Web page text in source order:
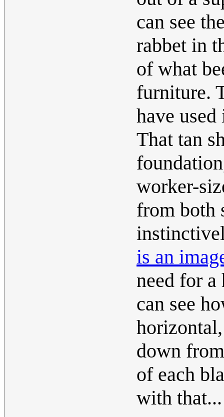
can see
rabbet in
of what
furniture.
have
That tan
worker-
from both
is an
need for
can see
down
of each
with